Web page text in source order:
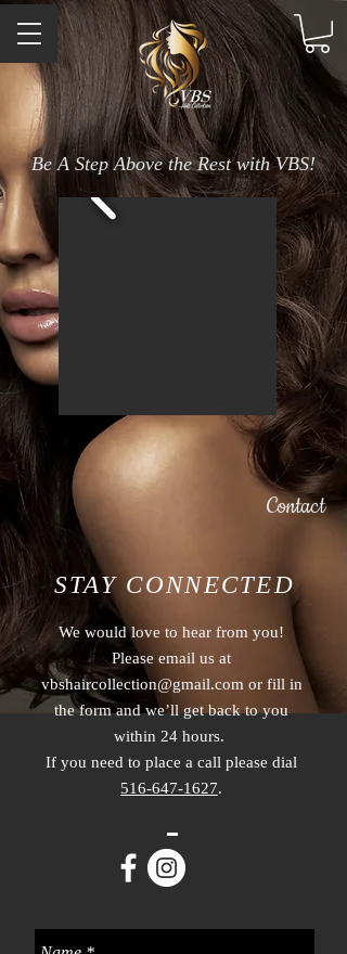
Be A Step Above the Rest with VBS!
STAY CONNECTED
We would love to hear from you!
Please email us at
vbshaircollection@gmail.com or fill in
the form and we’ll get back to you
within 24 hours.
If you need to place a call please dial
516-647-1627.
Contact